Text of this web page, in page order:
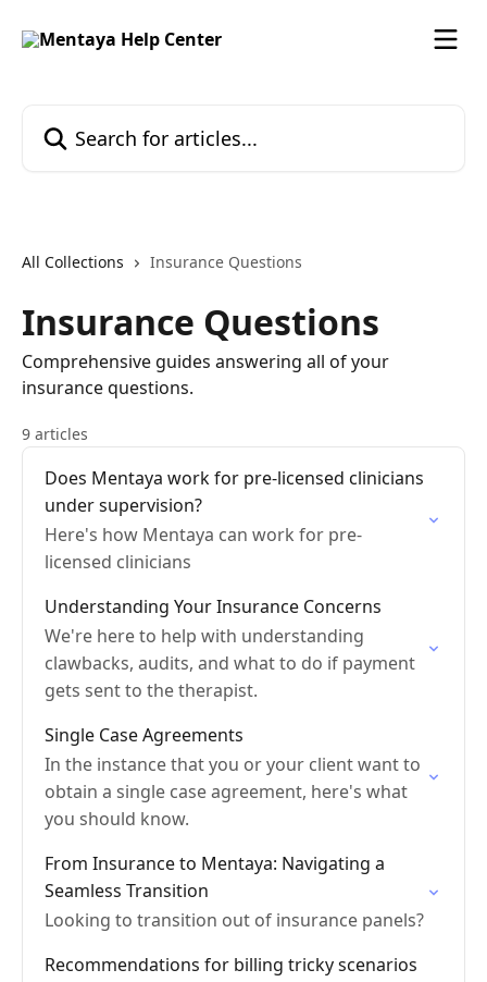
All Collections Insurance Questions
Insurance Questions
Comprehensive guides answering all of your
insurance questions.
9 articles
Does Mentaya work for pre-licensed clinicians
under supervision?
Here's how Mentaya can work for pre-
licensed clinicians
Understanding Your Insurance Concerns
We're here to help with understanding
clawbacks, audits, and what to do if payment
gets sent to the therapist.
Single Case Agreements
In the instance that you or your client want to
obtain a single case agreement, here's what
you should know.
From Insurance to Mentaya: Navigating a
Seamless Transition
Looking to transition out of insurance panels?
Recommendations for billing tricky scenarios